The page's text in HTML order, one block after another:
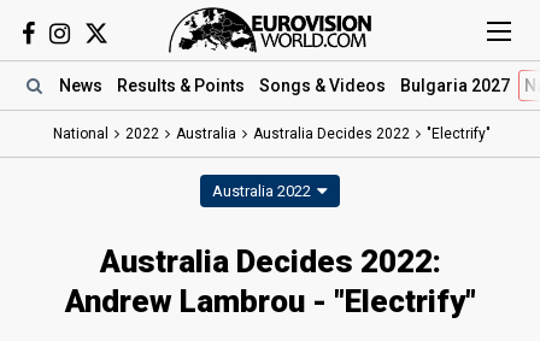
News Results & Points Songs & Videos Bulgaria 2027
National 2022 Australia Australia Decides 2022 "Electrify"
Australia 2022
Australia Decides 2022:
Andrew Lambrou - "Electrify"